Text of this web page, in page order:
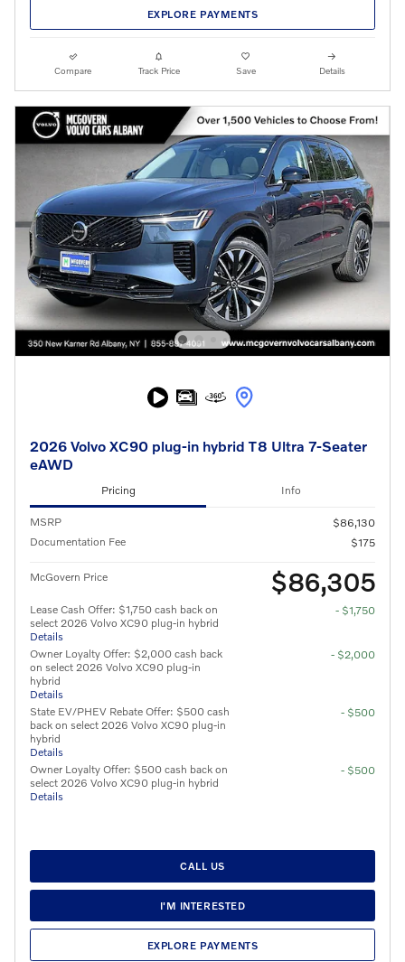
EXPLORE PAYMENTS
Compare Track Price Save Details
2026 Volvo XC90 plug-in hybrid T8 Ultra 7-Seater
eAWD
Pricing Info
MSRP
$86,130
Documentation Fee
$175
McGovern Price $86,305
Lease Cash Offer: $1,750 cash back on
select 2026 Volvo XC90 plug-in hybrid
Details
- $1,750
Owner Loyalty Offer: $2,000 cash back
on select 2026 Volvo XC90 plug-in
hybrid
Details
- $2,000
State EV/PHEV Rebate Offer: $500 cash
back on select 2026 Volvo XC90 plug-in
hybrid
Details
- $500
Owner Loyalty Offer: $500 cash back on
select 2026 Volvo XC90 plug-in hybrid
Details
- $500
CALL US
I'M INTERESTED
EXPLORE PAYMENTS